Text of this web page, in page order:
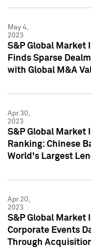
May 4,
2023
S&P Global Market
Finds Sparse
with Global M&A
Apr 30,
2023
S&P Global Market
Ranking: Chinese
World's Largest
Apr 20,
2023
S&P Global Market
Corporate Events
Through